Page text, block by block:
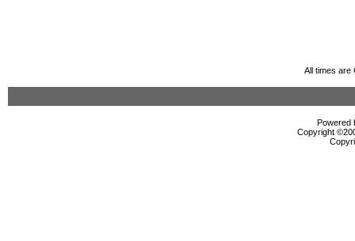
All times are
Powered
Copyright